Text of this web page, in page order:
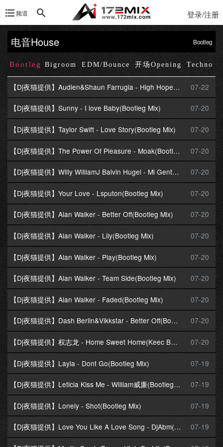
频道 登录/注册
电音House Bootleg
Bootleg Bigroom EDM/Bounce 开场Opening Techno
【Dj夜猫提供】Audien&Shaun Farrugia - High Hopes(Progressive Mix) 07-22
【Dj夜猫提供】Sunny - I love Baby(Bootleg Mix) 07-20
【Dj夜猫提供】Taylor Swift - Love Story(Bootleg Mix) 07-20
【Dj夜猫提供】The Power Of Pleasure - Moak(Bootleg Mix) 07-20
【Dj夜猫提供】Willy WilliamJ Balvin Hugel - Mi Gente(Bootleg Mix) 07-20
【Dj夜猫提供】Your Love - Lsputon(Bootleg Mix) 07-20
【Dj夜猫提供】Alan Walker - Better Off(Bootleg Mix) 07-20
【Dj夜猫提供】Alan Walker - Lily(Bootleg Mix) 07-20
【Dj夜猫提供】Alan Walker - Play(Bootleg Mix) 07-20
【Dj夜猫提供】Alan Walker - Team Side(Bootleg Mix) 07-20
【Dj夜猫提供】Alan Walker - Faded(Bootleg Mix) 07-20
【Dj夜猫提供】Dash Berlin&Vikkstar - Better Off(Bootleg Mix) 07-20
【Dj夜猫提供】权志龙 - Home Sweet Home(Keec Bootleg Mix) 07-20
【Dj夜猫提供】Layla - Dont Go(Bootleg Mix) 07-19
【Dj夜猫提供】Leticia Kiss Me - William威廉(Bootleg Mix) 07-19
【Dj夜猫提供】Lonely - Shot(Bootleg Mix) 07-19
【Dj夜猫提供】Love You Like A Love Song - DjAbm(Bootleg Mix) 07-19